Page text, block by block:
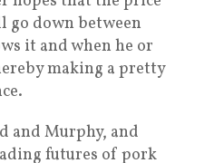
down between
it and when he or
making a pretty
and Murphy, and
futures of pork